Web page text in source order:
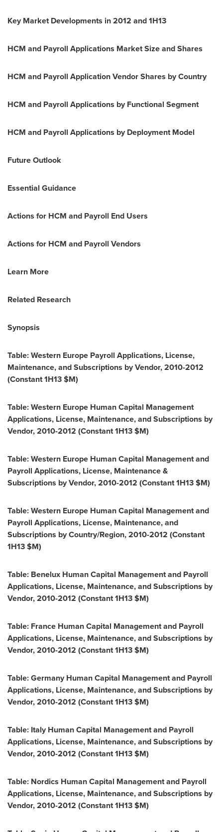
Key Market Developments in 2012 and 1H13
HCM and Payroll Applications Market Size and Shares
HCM and Payroll Application Vendor Shares by Country
HCM and Payroll Applications by Functional Segment
HCM and Payroll Applications by Deployment Model
Future Outlook
Essential Guidance
Actions for HCM and Payroll End Users
Actions for HCM and Payroll Vendors
Learn More
Related Research
Synopsis
Table: Western Europe Payroll Applications, License,
Maintenance, and Subscriptions by Vendor, 2010-2012
(Constant 1H13 $M)
Table: Western Europe Human Capital Management
Applications, License, Maintenance, and Subscriptions by
Vendor, 2010-2012 (Constant 1H13 $M)
Table: Western Europe Human Capital Management and
Payroll Applications, License, Maintenance &
Subscriptions by Vendor, 2010-2012 (Constant 1H13 $M)
Table: Western Europe Human Capital Management and
Payroll Applications, License, Maintenance, and
Subscriptions by Country/Region, 2010-2012 (Constant
1H13 $M)
Table: Benelux Human Capital Management and Payroll
Applications, License, Maintenance, and Subscriptions by
Vendor, 2010-2012 (Constant 1H13 $M)
Table: France Human Capital Management and Payroll
Applications, License, Maintenance, and Subscriptions by
Vendor, 2010-2012 (Constant 1H13 $M)
Table: Germany Human Capital Management and Payroll
Applications, License, Maintenance, and Subscriptions by
Vendor, 2010-2012 (Constant 1H13 $M)
Table: Italy Human Capital Management and Payroll
Applications, License, Maintenance, and Subscriptions by
Vendor, 2010-2012 (Constant 1H13 $M)
Table: Nordics Human Capital Management and Payroll
Applications, License, Maintenance, and Subscriptions by
Vendor, 2010-2012 (Constant 1H13 $M)